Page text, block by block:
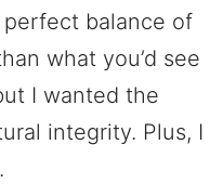
balance of
what you’d see
I wanted the
integrity. Plus, I